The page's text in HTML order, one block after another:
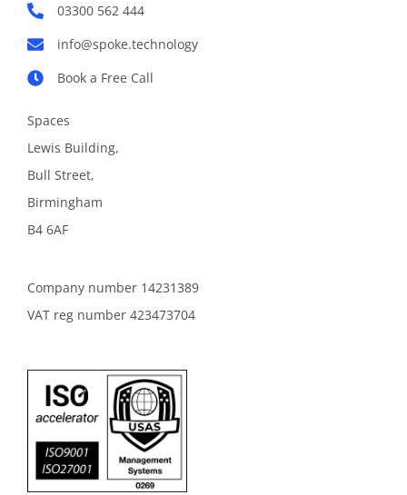
03300 562 444
info@spoke.technology
Book a Free Call
Spaces
Lewis Building,
Bull Street,
Birmingham
B4 6AF
Company number 14231389
VAT reg number 423473704